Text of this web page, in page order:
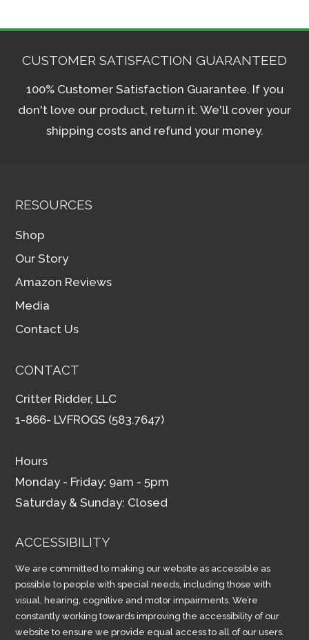
CUSTOMER SATISFACTION GUARANTEED
100% Customer Satisfaction Guarantee. If you
don't love our product, return it. We'll cover your
shipping costs and refund your money.
RESOURCES
Shop
Our Story
Amazon Reviews
Media
Contact Us
CONTACT
Critter Ridder, LLC
1-866- LVFROGS (583.7647)
Hours
Monday - Friday: 9am - 5pm
Saturday & Sunday: Closed
ACCESSIBILITY
We are committed to making our website as accessible as
possible to people with special needs, including those with
visual, hearing, cognitive and motor impairments. We’re
constantly working towards improving the accessibility of our
website to ensure we provide equal access to all of our users.